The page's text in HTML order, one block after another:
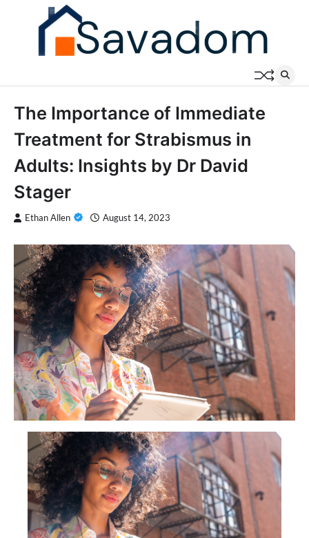
The Importance of Immediate
Treatment for Strabismus in
Adults: Insights by Dr David
Stager
Ethan Allen August 14, 2023